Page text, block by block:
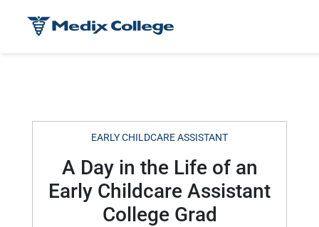
EARLY CHILDCARE ASSISTANT
A Day in the Life of an
Early Childcare Assistant
College Grad